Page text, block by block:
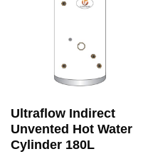
Ultraflow Indirect
Unvented Hot Water
Cylinder 180L